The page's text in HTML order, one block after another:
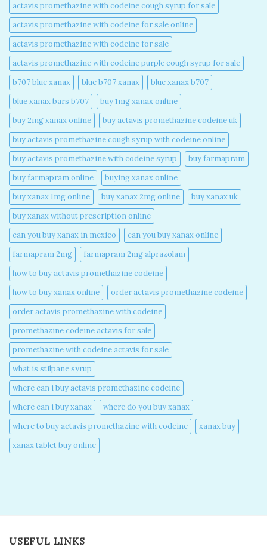
actavis promethazine with codeine cough syrup for sale​
actavis promethazine with codeine for sale online​
actavis promethazine with codeine for sale​
actavis promethazine with codeine purple cough syrup for sale​
b707 blue xanax​
blue b707 xanax
blue xanax b707​
blue xanax bars b707​
buy 1mg xanax online​
buy 2mg xanax online​
buy actavis promethazine codeine uk​
buy actavis promethazine cough syrup with codeine online​
buy actavis promethazine with codeine syrup​
buy farmapram
buy farmapram online
buying xanax online​
buy xanax 1mg online​
buy xanax 2mg online​
buy xanax uk​
buy xanax without prescription online​
can you buy xanax in mexico​
can you buy xanax online​
farmapram 2mg
farmapram 2mg alprazolam
how to buy actavis promethazine codeine​
how to buy xanax online​
order actavis promethazine codeine​
order actavis promethazine with codeine​
promethazine codeine actavis for sale​
promethazine with codeine actavis for sale​
what is stilpane syrup
where can i buy actavis promethazine codeine​
where can i buy xanax​
where do you buy xanax​
where to buy actavis promethazine with codeine​
xanax buy​
xanax tablet buy online​
USEFUL LINKS